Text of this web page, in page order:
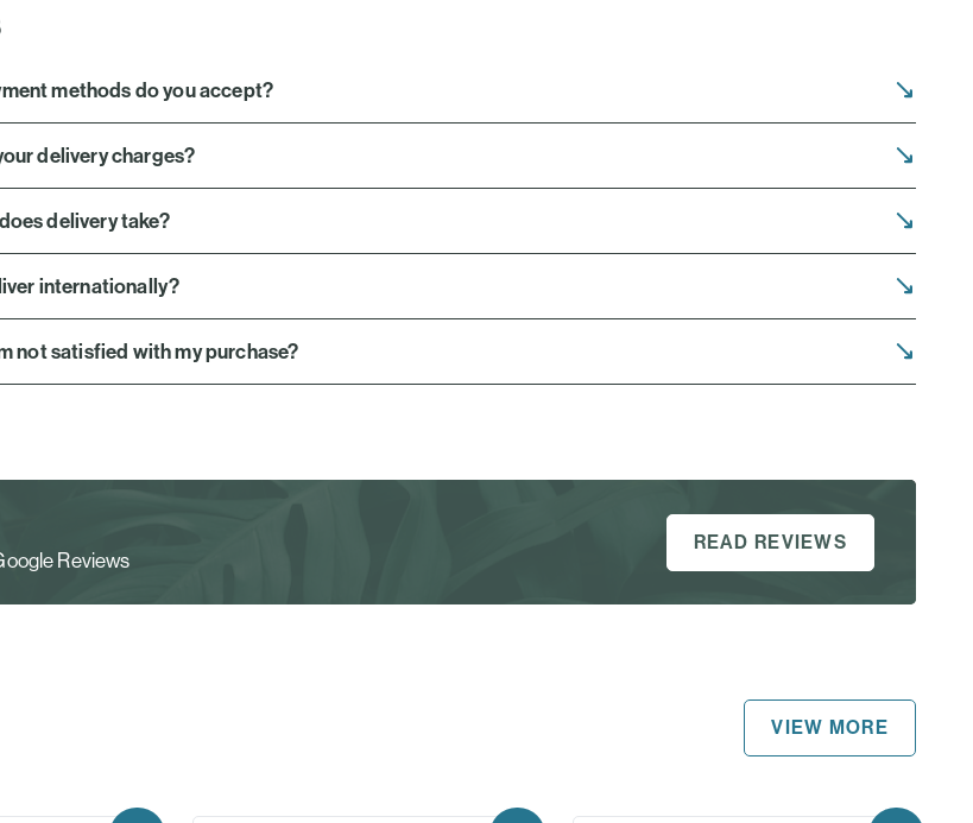
methods do you accept?
delivery charges?
delivery take?
internationally?
not satisfied with my purchase?
Reviews
READ REVIEWS
VIEW MORE